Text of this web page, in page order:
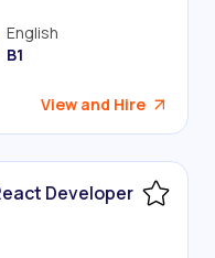
English
B1
View and Hire
Developer